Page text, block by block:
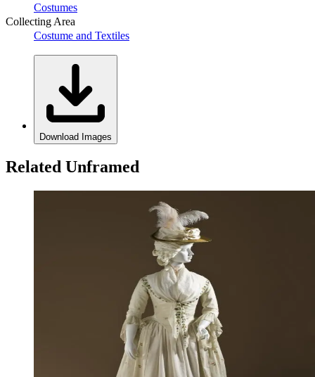
Costumes
Collecting Area
Costume and Textiles
Download Images
Related Unframed